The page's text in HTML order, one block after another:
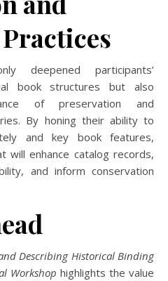
deepened participants’
book structures but also
of preservation and
By honing their ability to
and key book features,
will enhance catalog records,
and inform conservation
Describing Historical Binding
Workshop highlights the value